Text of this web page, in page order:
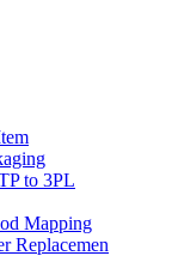
to 3PL
Mapping
Replacemen